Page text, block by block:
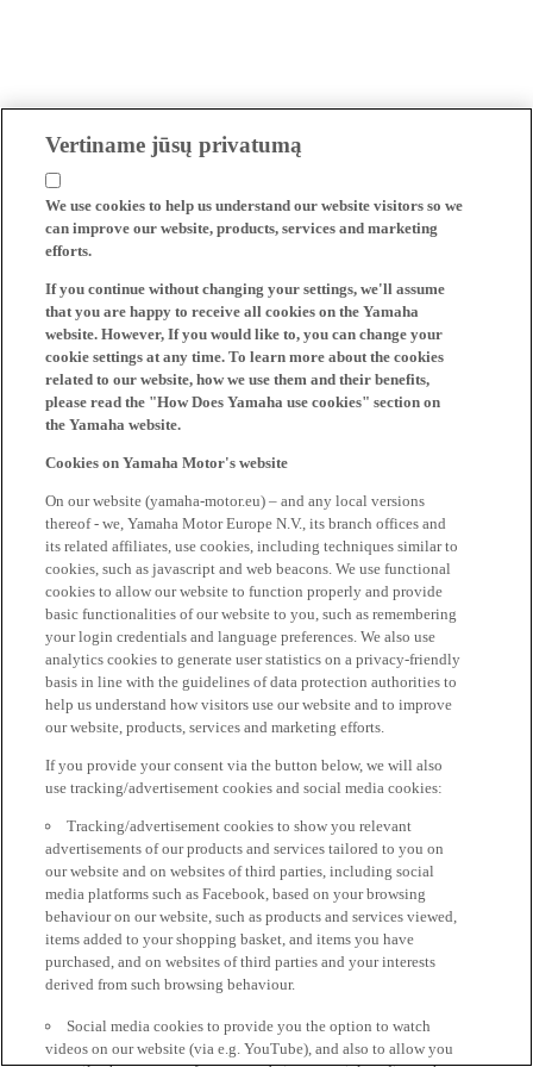
Vertiname jūsų privatumą
We use cookies to help us understand our website visitors so we
can improve our website, products, services and marketing
efforts.
If you continue without changing your settings, we'll assume
that you are happy to receive all cookies on the Yamaha
website. However, If you would like to, you can change your
cookie settings at any time. To learn more about the cookies
related to our website, how we use them and their benefits,
please read the "How Does Yamaha use cookies" section on
the Yamaha website.
Cookies on Yamaha Motor's website
On our website (yamaha-motor.eu) – and any local versions
thereof - we, Yamaha Motor Europe N.V., its branch offices and
its related affiliates, use cookies, including techniques similar to
cookies, such as javascript and web beacons. We use functional
cookies to allow our website to function properly and provide
basic functionalities of our website to you, such as remembering
your login credentials and language preferences. We also use
analytics cookies to generate user statistics on a privacy-friendly
basis in line with the guidelines of data protection authorities to
help us understand how visitors use our website and to improve
our website, products, services and marketing efforts.
If you provide your consent via the button below, we will also
use tracking/advertisement cookies and social media cookies:
Tracking/advertisement cookies to show you relevant
advertisements of our products and services tailored to you on
our website and on websites of third parties, including social
media platforms such as Facebook, based on your browsing
behaviour on our website, such as products and services viewed,
items added to your shopping basket, and items you have
purchased, and on websites of third parties and your interests
derived from such browsing behaviour.
Social media cookies to provide you the option to watch
videos on our website (via e.g. YouTube), and also to allow you